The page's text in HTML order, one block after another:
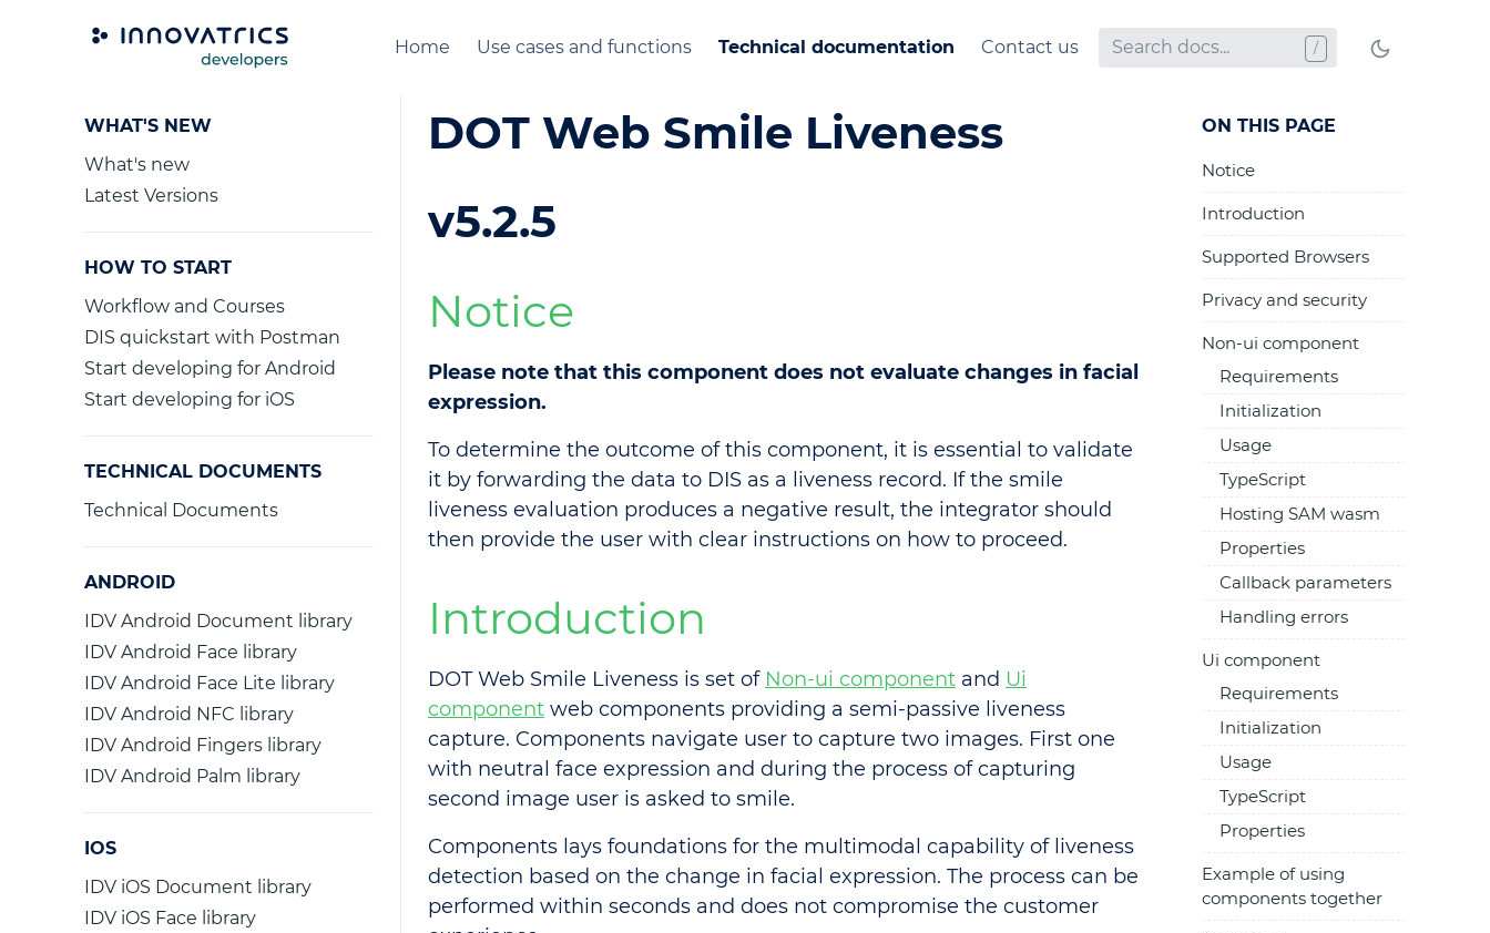
Home Use cases and functions Technical documentation Contact us
WHAT'S NEW
What's new
Latest Versions
HOW TO START
Workflow and Courses
DIS quickstart with Postman
Start developing for Android
Start developing for iOS
TECHNICAL DOCUMENTS
Technical Documents
ANDROID
IDV Android Document library
IDV Android Face library
IDV Android Face Lite library
IDV Android NFC library
IDV Android Fingers library
IDV Android Palm library
IOS
IDV iOS Document library
IDV iOS Face library
ON THIS PAGE
Notice
Introduction
Supported Browsers
Privacy and security
Non-ui component
Requirements
Initialization
Usage
TypeScript
Hosting SAM wasm
Properties
Callback parameters
Handling errors
Ui component
Requirements
Initialization
Usage
TypeScript
Properties
Example of using
components together
DOT Web Smile Liveness
v5.2.5
Notice
Please note that this component does not evaluate changes in facial
expression.
To determine the outcome of this component, it is essential to validate
it by forwarding the data to DIS as a liveness record. If the smile
liveness evaluation produces a negative result, the integrator should
then provide the user with clear instructions on how to proceed.
Introduction
DOT Web Smile Liveness is set of Non-ui component and Ui
component web components providing a semi-passive liveness
capture. Components navigate user to capture two images. First one
with neutral face expression and during the process of capturing
second image user is asked to smile.
Components lays foundations for the multimodal capability of liveness
detection based on the change in facial expression. The process can be
performed within seconds and does not compromise the customer